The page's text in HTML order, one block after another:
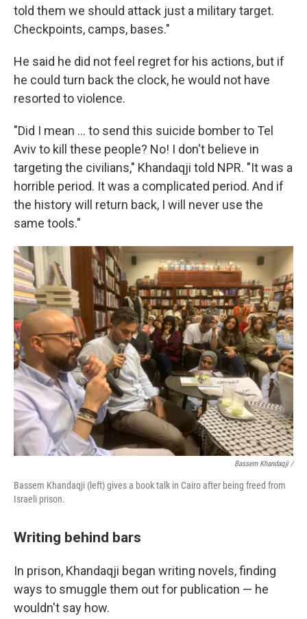
told them we should attack just a military target.
Checkpoints, camps, bases."
He said he did not feel regret for his actions, but if
he could turn back the clock, he would not have
resorted to violence.
"Did I mean ... to send this suicide bomber to Tel
Aviv to kill these people? No! I don't believe in
targeting the civilians," Khandaqji told NPR. "It was a
horrible period. It was a complicated period. And if
the history will return back, I will never use the
same tools."
Bassem Khandaqji /
Bassem Khandaqji (left) gives a book talk in Cairo after being freed from
Israeli prison.
Writing behind bars
In prison, Khandaqji began writing novels, finding
ways to smuggle them out for publication — he
wouldn't say how.